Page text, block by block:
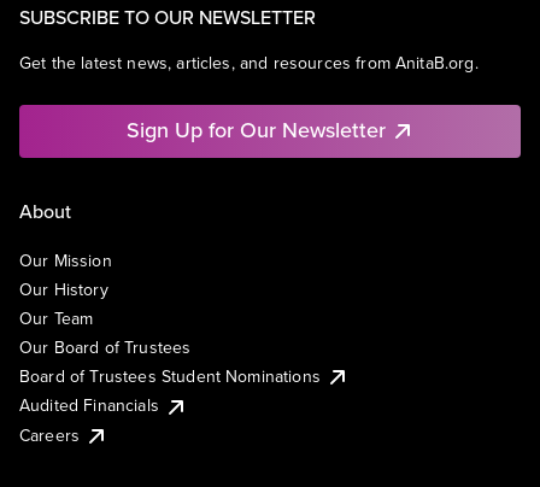
SUBSCRIBE TO OUR NEWSLETTER
Get the latest news, articles, and resources from AnitaB.org.
Sign Up for Our Newsletter
About
Our Mission
Our History
Our Team
Our Board of Trustees
Board of Trustees Student Nominations
Audited Financials
Careers